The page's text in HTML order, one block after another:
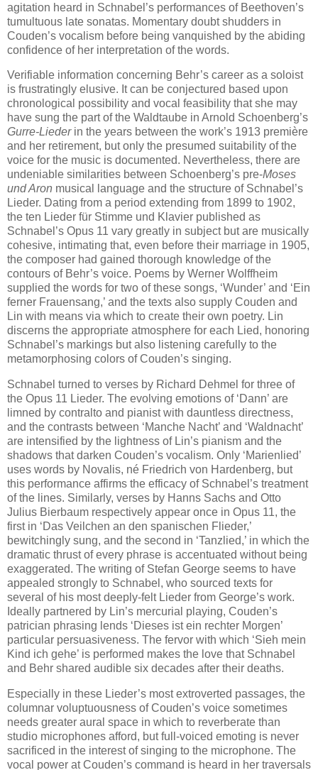
agitation heard in Schnabel’s performances of Beethoven’s
tumultuous late sonatas. Momentary doubt shudders in
Couden’s vocalism before being vanquished by the abiding
confidence of her interpretation of the words.
Verifiable information concerning Behr’s career as a soloist
is frustratingly elusive. It can be conjectured based upon
chronological possibility and vocal feasibility that she may
have sung the part of the Waldtaube in Arnold Schoenberg’s
Gurre-Liederin the years between the work’s 1913 première
and her retirement, but only the presumed suitability of the
voice for the music is documented. Nevertheless, there are
undeniable similarities between Schoenberg’s pre-Moses
und Aron musical language and the structure of Schnabel’s
Lieder. Dating from a period extending from 1899 to 1902,
the ten Lieder für Stimme und Klavier published as
Schnabel’s Opus 11 vary greatly in subject but are musically
cohesive, intimating that, even before their marriage in 1905,
the composer had gained thorough knowledge of the
contours of Behr’s voice. Poems by Werner Wolffheim
supplied the words for two of these songs, ‘Wunder’ and ‘Ein
ferner Frauensang,’ and the texts also supply Couden and
Lin with means via which to create their own poetry. Lin
discerns the appropriate atmosphere for each Lied, honoring
Schnabel’s markings but also listening carefully to the
metamorphosing colors of Couden’s singing.
Schnabel turned to verses by Richard Dehmel for three of
the Opus 11 Lieder. The evolving emotions of ‘Dann’ are
limned by contralto and pianist with dauntless directness,
and the contrasts between ‘Manche Nacht’ and ‘Waldnacht’
are intensified by the lightness of Lin’s pianism and the
shadows that darken Couden’s vocalism. Only ‘Marienlied’
uses words by Novalis, né Friedrich von Hardenberg, but
this performance affirms the efficacy of Schnabel’s treatment
of the lines. Similarly, verses by Hanns Sachs and Otto
Julius Bierbaum respectively appear once in Opus 11, the
first in ‘Das Veilchen an den spanischen Flieder,’
bewitchingly sung, and the second in ‘Tanzlied,’ in which the
dramatic thrust of every phrase is accentuated without being
exaggerated. The writing of Stefan George seems to have
appealed strongly to Schnabel, who sourced texts for
several of his most deeply-felt Lieder from George’s work.
Ideally partnered by Lin’s mercurial playing, Couden’s
patrician phrasing lends ‘Dieses ist ein rechter Morgen’
particular persuasiveness. The fervor with which ‘Sieh mein
Kind ich gehe’ is performed makes the love that Schnabel
and Behr shared audible six decades after their deaths.
Especially in these Lieder’s most extroverted passages, the
columnar voluptuousness of Couden’s voice sometimes
needs greater aural space in which to reverberate than
studio microphones afford, but full-voiced emoting is never
sacrificed in the interest of singing to the microphone. The
vocal power at Couden’s command is heard in her traversals